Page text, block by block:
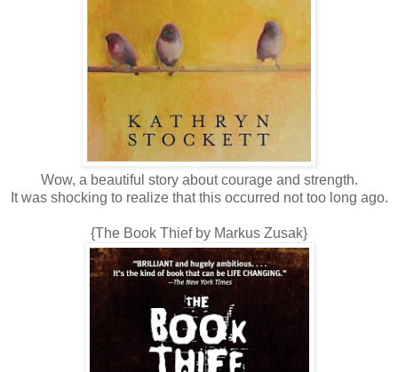
Wow, a beautiful story about courage and strength.
It was shocking to realize that this occurred not too long ago.
{The Book Thief by Markus Zusak}